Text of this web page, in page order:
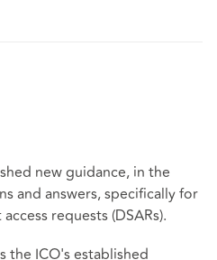
new guidance, in the
and answers, specifically for
requests (DSARs).
the ICO's established